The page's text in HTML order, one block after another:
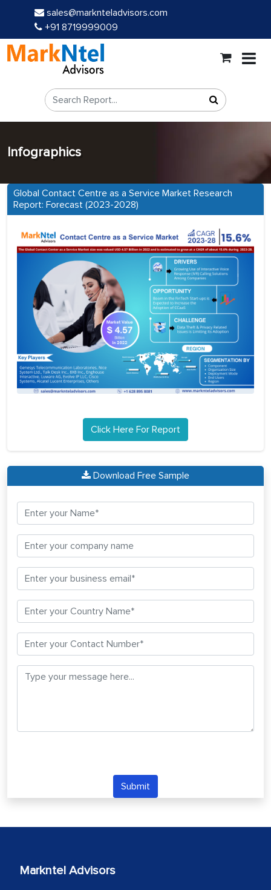
sales@marknteladvisors.com
+91 8719999009
Infographics
Global Contact Centre as a Service Market Research
Report: Forecast (2023-2028)
Click Here For Report
Download Free Sample
Submit
Markntel Advisors